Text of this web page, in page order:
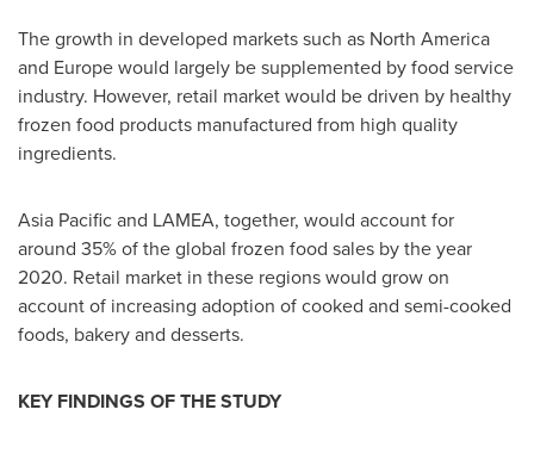
The growth in developed markets such as North America
and Europewould largely be supplemented by food service
industry. However, retail market would be driven by healthy
frozen food products manufactured from high quality
ingredients.
Asia Pacificand LAMEA, together, would account for
around 35% of the global frozen food sales by the year
2020. Retail market in these regions would grow on
account of increasing adoption of cooked and semi-cooked
foods, bakery and desserts.
KEY FINDINGS OF THE STUDY